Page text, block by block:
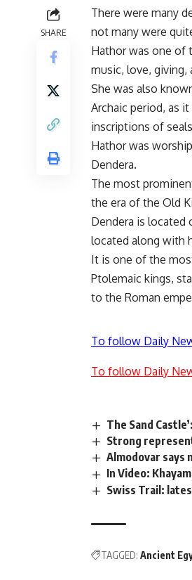
SHARE
There were many
not many were
Hathor was one of
music, love, giving,
She was also
Archaic period, as
inscriptions of
Hathor was
Dendera.
The most
the era of the Old
Dendera is located
located along with
It is one of the
Ptolemaic kings,
to the Roman
To follow Daily
To follow Daily
The Sand
Strong
Almodovar says
In Video:
Swiss Trail:
TAGGED: Ancient